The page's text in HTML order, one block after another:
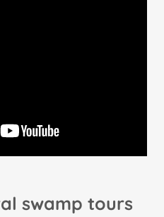
swamp tours